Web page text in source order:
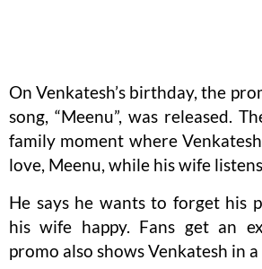
On Venkatesh’s birthday, the
song, “Meenu”, was released.
family moment where
love, Meenu, while his wife
He says he wants to forget his
his wife happy. Fans get an
promo also shows Venkatesh in